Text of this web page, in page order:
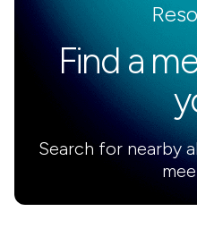
Find a
Search for nearby